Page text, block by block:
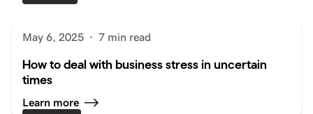
May 6, 2025 · 7 min read
How to deal with business stress in uncertain
times
Learn more